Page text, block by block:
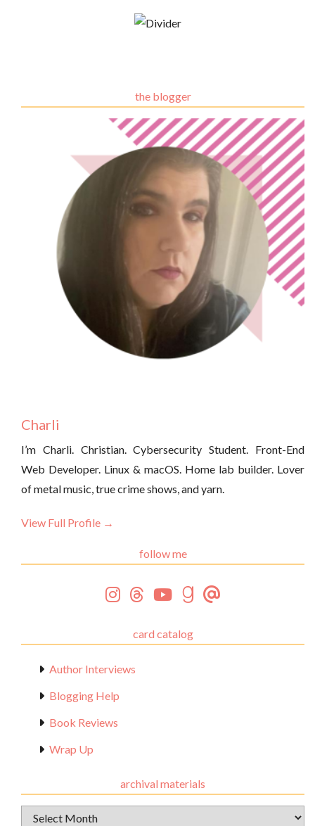
the blogger
Charli
I’m Charli. Christian. Cybersecurity Student. Front-End
Web Developer. Linux & macOS. Home lab builder. Lover
of metal music, true crime shows, and yarn.
View Full Profile →
follow me
card catalog
Author Interviews
Blogging Help
Book Reviews
Wrap Up
archival materials
Archival